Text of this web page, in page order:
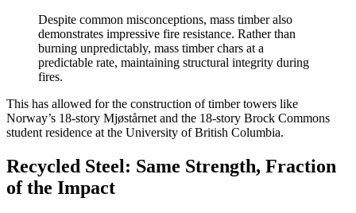
Despite common misconceptions, mass timber also
demonstrates impressive fire resistance. Rather than
burning unpredictably, mass timber chars at a
predictable rate, maintaining structural integrity during
fires.
This has allowed for the construction of timber towers like
Norway’s 18-story Mjøstårnet and the 18-story Brock Commons
student residence at the University of British Columbia.
Recycled Steel: Same Strength, Fraction
of the Impact